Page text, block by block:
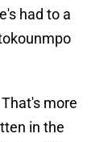
had to a
more
in the